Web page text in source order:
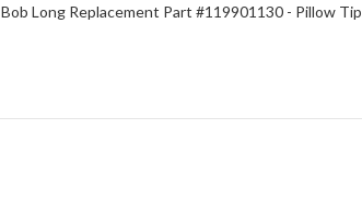
Bob Long Replacement Part #119901130 - Pillow Tip